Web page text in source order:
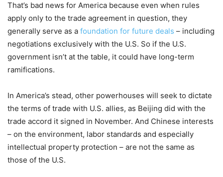
That’s bad news for America because even when rules
apply only to the trade agreement in question, they
generally serve as a foundation for future deals – including
negotiations exclusively with the U.S. So if the U.S.
government isn’t at the table, it could have long-term
ramifications.
In America’s stead, other powerhouses will seek to dictate
the terms of trade with U.S. allies, as Beijing did with the
trade accord it signed in November. And Chinese interests
– on the environment, labor standards and especially
intellectual property protection – are not the same as
those of the U.S.